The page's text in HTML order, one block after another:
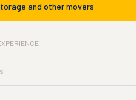
and other movers